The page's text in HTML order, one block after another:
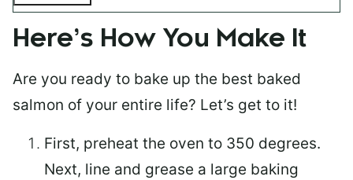
Here’s How You Make It
Are you ready to bake up the best baked
salmon of your entire life? Let’s get to it!
First, preheat the oven to 350 degrees.
Next, line and grease a large baking